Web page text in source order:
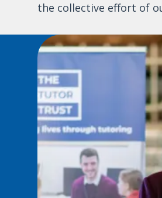
the collective effort of